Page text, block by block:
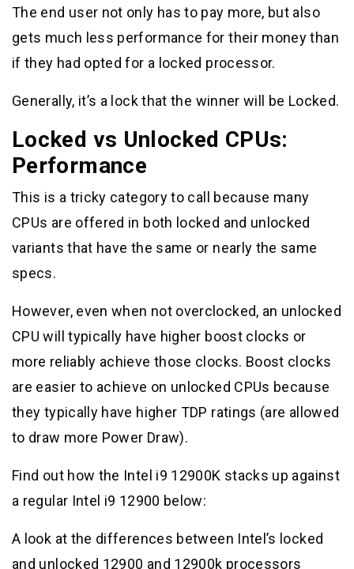
The end user not only has to pay more, but also
gets much less performance for their money than
if they had opted for a locked processor.
Generally, it’s a lock that the winner will be Locked.
Locked vs Unlocked CPUs:
Performance
This is a tricky category to call because many
CPUs are offered in both locked and unlocked
variants that have the same or nearly the same
specs.
However, even when not overclocked, an unlocked
CPU will typically have higher boost clocks or
more reliably achieve those clocks. Boost clocks
are easier to achieve on unlocked CPUs because
they typically have higher TDP ratings (are allowed
to draw more Power Draw).
Find out how the Intel i9 12900K stacks up against
a regular Intel i9 12900 below:
A look at the differences between Intel’s locked
and unlocked 12900 and 12900k processors